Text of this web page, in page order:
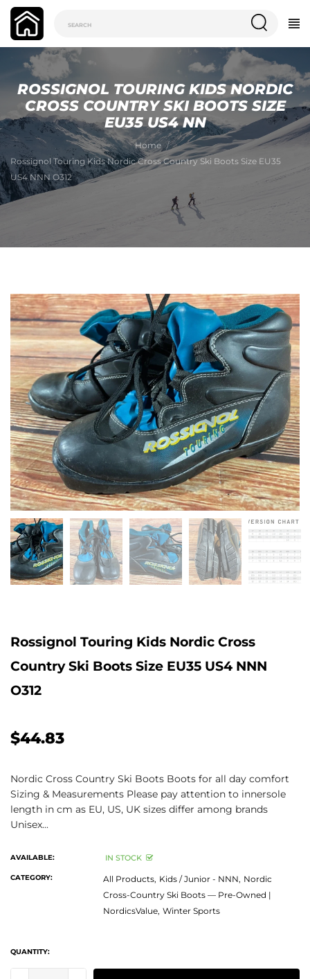
ROSSIGNOL TOURING KIDS NORDIC
CROSS COUNTRY SKI BOOTS SIZE
EU35 US4 NN
Home
Rossignol Touring Kids Nordic Cross Country Ski Boots Size EU35
US4 NNN O312
Rossignol Touring Kids Nordic Cross
Country Ski Boots Size EU35 US4 NNN
O312
$44.83
Nordic Cross Country Ski Boots Boots for all day comfort
Sizing & Measurements Please pay attention to innersole
length in cm as EU, US, UK sizes differ among brands
Unisex...
AVAILABLE: IN STOCK
CATEGORY: All Products, Kids / Junior - NNN, Nordic
Cross-Country Ski Boots — Pre-Owned |
NordicsValue, Winter Sports
QUANTITY: